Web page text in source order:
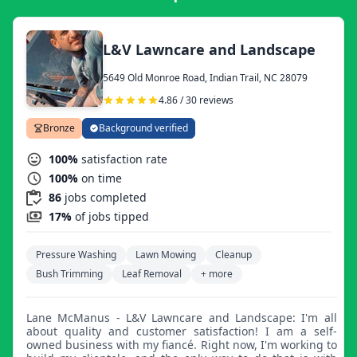
L&V Lawncare and Landscape
5649 Old Monroe Road, Indian Trail, NC 28079
4.86 / 30 reviews
Bronze Background verified
100% satisfaction rate
100% on time
86 jobs completed
17% of jobs tipped
Pressure Washing Lawn Mowing
Cleanup
Bush Trimming
Leaf Removal + more
Lane McManus - L&V Lawncare and Landscape: I'm all
about quality and customer satisfaction! I am a self-
owned business with my fiancé. Right now, I'm working to